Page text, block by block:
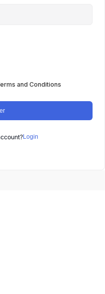
and Conditions
Login